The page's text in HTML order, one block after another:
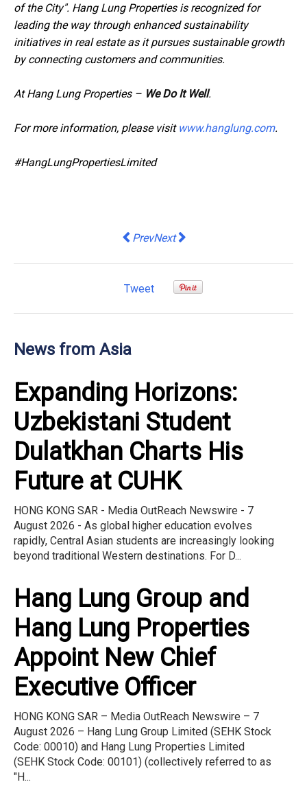
of the City". Hang Lung Properties is recognized for
leading the way through enhanced sustainability
initiatives in real estate as it pursues sustainable growth
by connecting customers and communities.
At Hang Lung Properties – We Do It Well.
For more information, please visit www.hanglung.com.
#HangLungPropertiesLimited
Previous article: Central Group
PrevNext article: 60% of managers
Next
Tweet
News from Asia
Expanding Horizons:
Uzbekistani Student
Dulatkhan Charts His
Future at CUHK
HONG KONG SAR - Media OutReach Newswire - 7
August 2026 - As global higher education evolves
rapidly, Central Asian students are increasingly looking
beyond traditional Western destinations. For D...
Hang Lung Group and
Hang Lung Properties
Appoint New Chief
Executive Officer
HONG KONG SAR – Media OutReach Newswire – 7
August 2026 – Hang Lung Group Limited (SEHK Stock
Code: 00010) and Hang Lung Properties Limited
(SEHK Stock Code: 00101) (collectively referred to as
"H...